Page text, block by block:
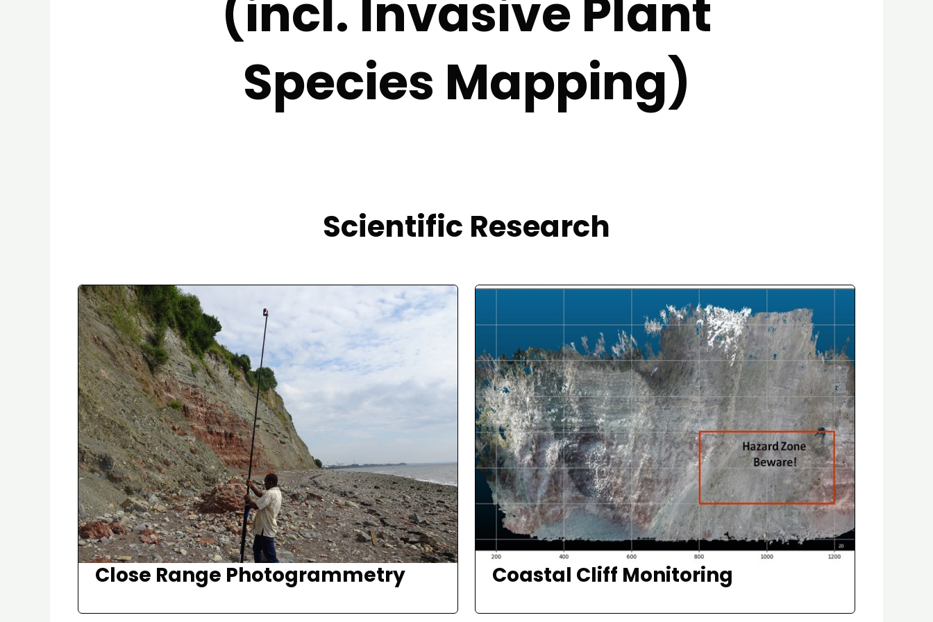
(incl. Invasive Plant
Species Mapping)
Scientific Research
Close Range Photogrammetry Coastal Cliff Monitoring